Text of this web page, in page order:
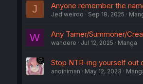
J Anyone remember the
Jediweirdo Sep 18, 2025
W Any Tamer/Summoner/
wandere Jul 12, 2025 Manga
Stop NTR-ing yourself out
anoiniman May 12, 2023